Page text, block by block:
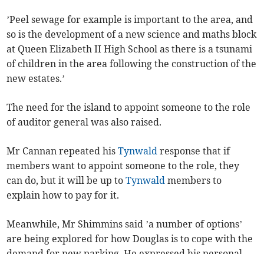
’Peel sewage for example is important to the area, and
so is the development of a new science and maths block
at Queen Elizabeth II High School as there is a tsunami
of children in the area following the construction of the
new estates.’
The need for the island to appoint someone to the role
of auditor general was also raised.
Mr Cannan repeated hisTynwald response that if
members want to appoint someone to the role, they
can do, but it will be up toTynwald members to
explain how to pay for it.
Meanwhile, Mr Shimmins said ’a number of options’
are being explored for how Douglas is to cope with the